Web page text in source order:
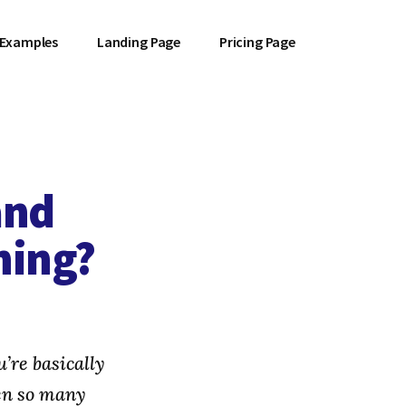
Landing Page Pricing Page
basically
so many